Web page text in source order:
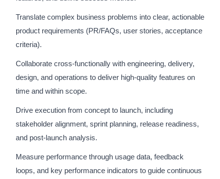
Translate complex business problems into clear, actionable
product requirements (PR/FAQs, user stories, acceptance
criteria).
Collaborate cross-functionally with engineering, delivery,
design, and operations to deliver high-quality features on
time and within scope.
Drive execution from concept to launch, including
stakeholder alignment, sprint planning, release readiness,
and post-launch analysis.
Measure performance through usage data, feedback
loops, and key performance indicators to guide continuous